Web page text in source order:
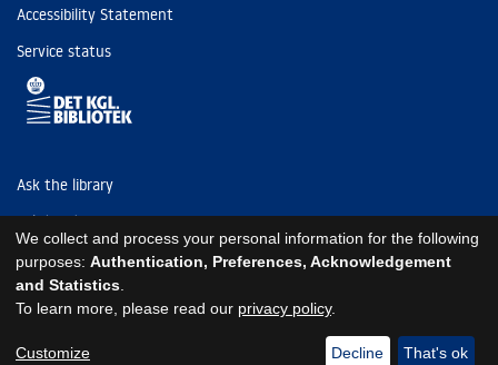
Accessibility Statement
Service status
Ask the library
Tel: (+45) 3347 4747
kb@kb.dk
EAN: 5798000795297
We collect and process your personal information for the following
purposes: Authentication, Preferences, Acknowledgement
and Statistics
To learn more, please read our privacy policy.
Customize Decline That's ok